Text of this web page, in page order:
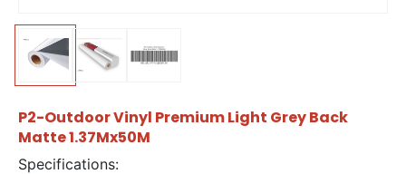
P2-Outdoor Vinyl Premium Light Grey Back
Matte 1.37Mx50M
Specifications: